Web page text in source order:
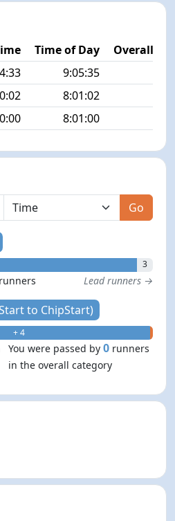
Time of Day
Overall
9:05:35
0:02 8:01:02
0:00 8:01:00
Go
3
Lead runners →
to ChipStart)
+ 4
You were passed by0 runners
in the overall category